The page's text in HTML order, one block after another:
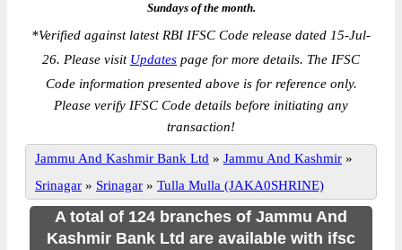
Sundays of the month.
*Verified against latest RBI IFSC Code release dated 15-Jul-
26. Please visit Updates page for more details. The IFSC
Code information presented above is for reference only.
Please verify IFSC Code details before initiating any
transaction!
Jammu And Kashmir Bank Ltd » Jammu And Kashmir »
Srinagar » Srinagar » Tulla Mulla (JAKA0SHRINE)
A total of 124 branches of Jammu And
Kashmir Bank Ltd are available with ifsc